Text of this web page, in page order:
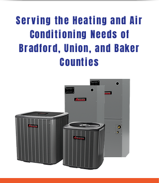
Serving the Heating and Air
Conditioning Needs of
Bradford, Union, and Baker
Counties